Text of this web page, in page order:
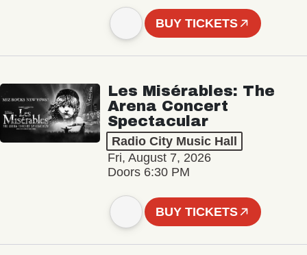
BUY TICKETS
Les Misérables: The
Arena Concert
Spectacular
Radio City Music Hall
Fri, August 7, 2026
Doors 6:30 PM
BUY TICKETS